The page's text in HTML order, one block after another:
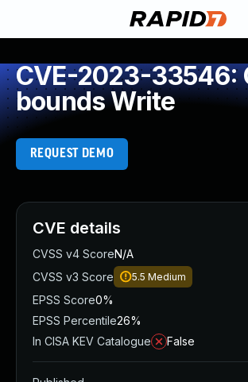
CVE-2023-33546:
bounds Write
REQUEST DEMO
CVE details
CVSS v4 ScoreN/A
CVSS v3 Score
5.5 Medium
EPSS Score0%
EPSS Percentile26%
In CISA KEV Catalogue
False